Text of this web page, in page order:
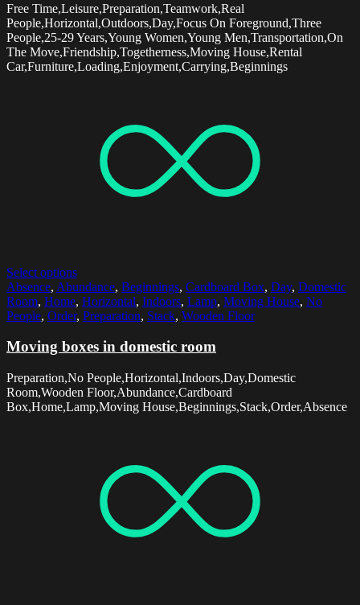
Free Time,Leisure,Preparation,Teamwork,Real
People,Horizontal,Outdoors,Day,Focus On Foreground,Three
People,25-29 Years,Young Women,Young Men,Transportation,On
The Move,Friendship,Togetherness,Moving House,Rental
Car,Furniture,Loading,Enjoyment,Carrying,Beginnings
Select options
Absence, Abundance, Beginnings, Cardboard Box, Day, Domestic
Room, Home, Horizontal, Indoors, Lamp, Moving House, No
People, Order, Preparation, Stack, Wooden Floor
Moving boxes in domestic room
Preparation,No People,Horizontal,Indoors,Day,Domestic
Room,Wooden Floor,Abundance,Cardboard
Box,Home,Lamp,Moving House,Beginnings,Stack,Order,Absence